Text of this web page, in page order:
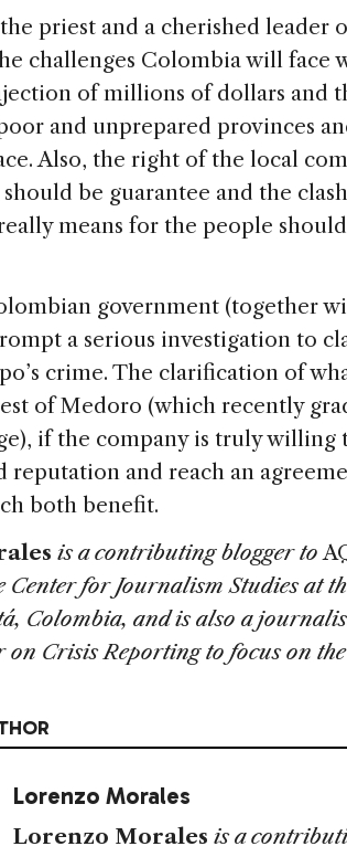
priest and a cherished leader
challenges Colombia will face
of millions of dollars and
and unprepared provinces
Also, the right of the local
be guarantee and the
means for the people
government (together
a serious investigation to
crime. The clarification of
of Medoro (which recently
if the company is truly
reputation and reach an
both benefit.
is a contributing blogger to
Center for Journalism Studies at
Colombia, and is also a
on Crisis Reporting to focus on
Lorenzo Morales
Lorenzo Morales is a